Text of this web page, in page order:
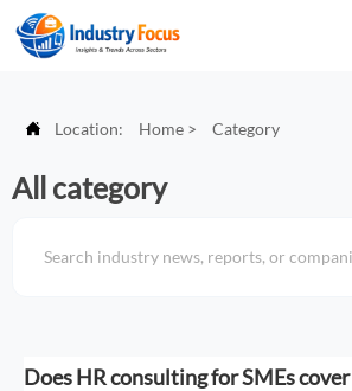
 Location: Home > Category
All category
Does HR consulting for SMEs cover